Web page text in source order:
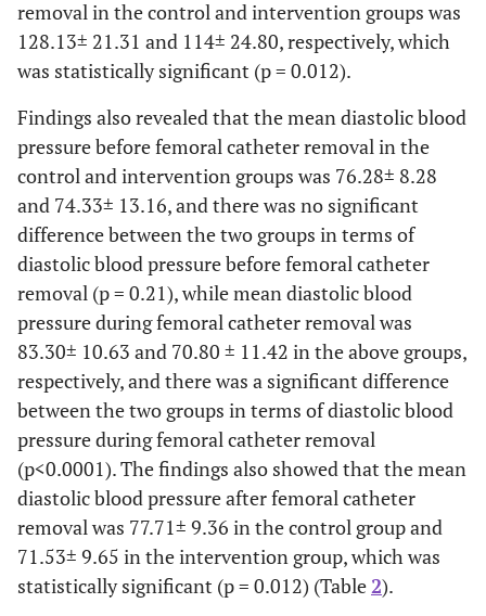
13(43.3)
history
Yes 10(33.3)
No 20(66.7) 21(70)
Cigarette
Yes 6(20) 4(13.3)
PCI history
in family
No 27(90) 25(83.3)
Chronic
disease
history
Yes 10(33.3) 9(30)
No 20(66.7)
Femoral
ecchymosis
Yes 7(23.3) 4(13.3)
No 23(76.7) 26(86.7)
removal in the control and intervention groups was
128.13± 21.31 and 114± 24.80, respectively, which
was statistically significant (p = 0.012).
Findings also revealed that the mean diastolic blood
pressure before femoral catheter removal in the
control and intervention groups was 76.28± 8.28
and 74.33± 13.16, and there was no significant
difference between the two groups in terms of
diastolic blood pressure before femoral catheter
removal (p = 0.21), while mean diastolic blood
pressure during femoral catheter removal was
83.30± 10.63 and 70.80 ± 11.42 in the above groups,
respectively, and there was a significant difference
between the two groups in terms of diastolic blood
pressure during femoral catheter removal
(p<0.0001). The findings also showed that the mean
diastolic blood pressure after femoral catheter
removal was 77.71± 9.36 in the control group and
71.53± 9.65 in the intervention group, which was
statistically significant (p = 0.012) (Table 2).